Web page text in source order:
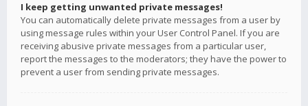
I keep getting unwanted private messages!
You can automatically delete private messages from a user by
using message rules within your User Control Panel. If you are
receiving abusive private messages from a particular user,
report the messages to the moderators; they have the power to
prevent a user from sending private messages.